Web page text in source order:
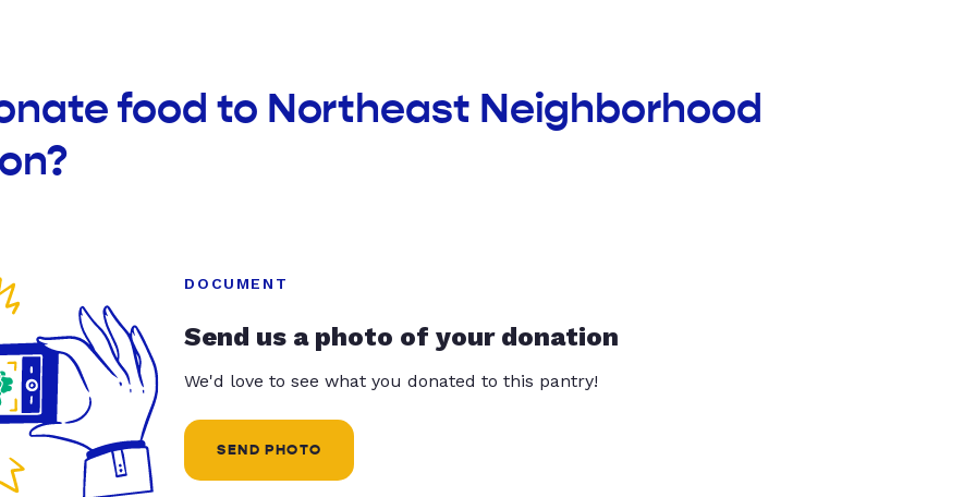
food to Northeast Neighborhood
DOCUMENT
Send us a photo of your donation
We'd love to see what you donated to this pantry!
SEND PHOTO